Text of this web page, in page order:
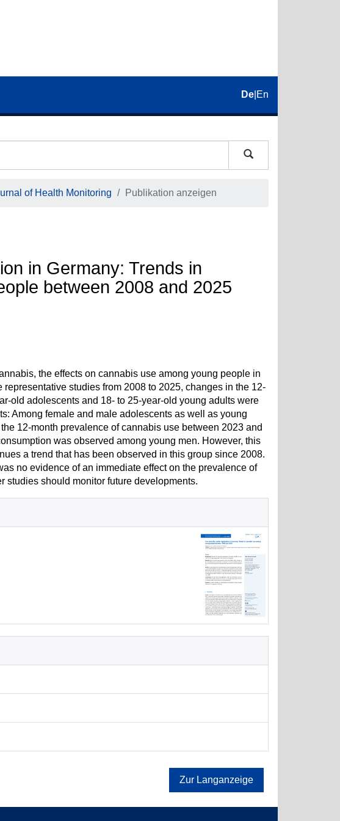
De En
of Health Monitoring Publikation anzeigen
in Germany: Trends in
between 2008 and 2025
the effects on cannabis use among young people in
studies from 2008 to 2025, changes in the 12-
old adolescents and 18- to 25-year-old young adults were
Among female and male adolescents as well as young
12-month prevalence of cannabis use between 2023 and
was observed among young men. However, this
a trend that has been observed in this group since 2008.
no evidence of an immediate effect on the prevalence of
studies should monitor future developments.
Zur Langanzeige